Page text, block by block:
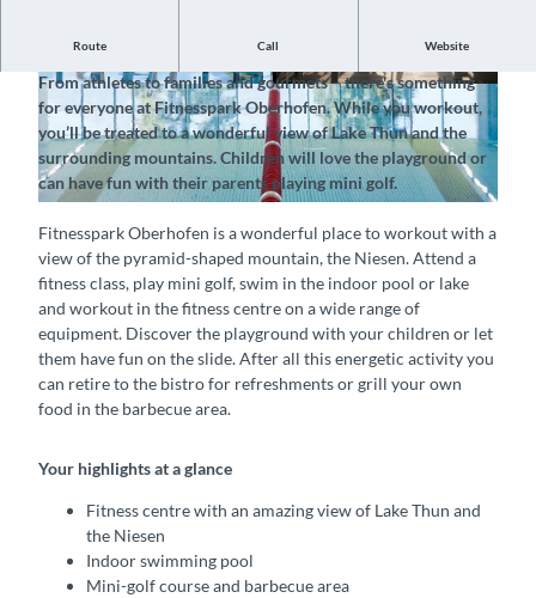
CC-BY-SA
© Fitnesspark Hallenbad Oberhofen, Interlaken
Tourismus |CC-BY-SA
Route Call Website
Train with a beautiful view of the Niesen
From athletes to families and gourmets – there's something
for everyone at Fitnesspark Oberhofen. While you workout,
you’ll be treated to a wonderful view of Lake Thun and the
surrounding mountains. Children will love the playground or
can have fun with their parents playing mini golf.
Fitnesspark Oberhofen is a wonderful place to workout with a
view of the pyramid-shaped mountain, the Niesen. Attend a
fitness class, play mini golf, swim in the indoor pool or lake
and workout in the fitness centre on a wide range of
equipment. Discover the playground with your children or let
them have fun on the slide. After all this energetic activity you
can retire to the bistro for refreshments or grill your own
food in the barbecue area.
Your highlights at a glance
Fitness centre with an amazing view of Lake Thun and
the Niesen
Indoor swimming pool
Mini-golf course and barbecue area